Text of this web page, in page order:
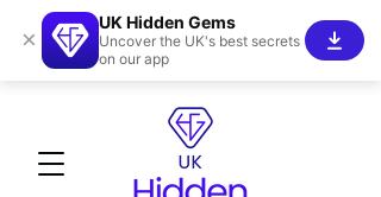
×
UK Hidden Gems
Uncover the UK's best secrets
on our app